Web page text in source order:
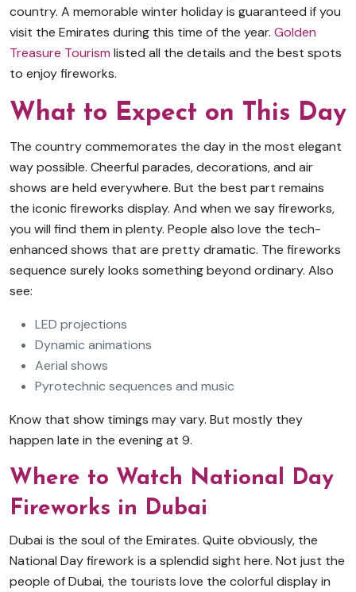
country. A memorable winter holiday is guaranteed if you
visit the Emirates during this time of the year. Golden
Treasure Tourism listed all the details and the best spots
to enjoy fireworks.
What to Expect on This Day
The country commemorates the day in the most elegant
way possible. Cheerful parades, decorations, and air
shows are held everywhere. But the best part remains
the iconic fireworks display. And when we say fireworks,
you will find them in plenty. People also love the tech-
enhanced shows that are pretty dramatic. The fireworks
sequence surely looks something beyond ordinary. Also
see:
LED projections
Dynamic animations
Aerial shows
Pyrotechnic sequences and music
Know that show timings may vary. But mostly they
happen late in the evening at 9.
Where to Watch National Day
Fireworks in Dubai
Dubai is the soul of the Emirates. Quite obviously, the
National Day firework is a splendid sight here. Not just the
people of Dubai, the tourists love the colorful display in